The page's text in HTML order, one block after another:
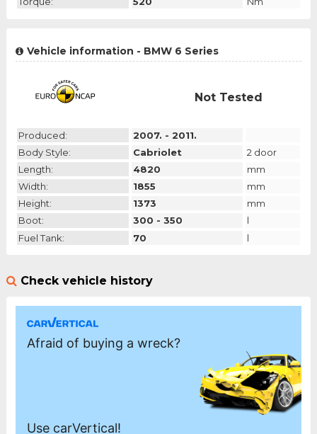
Vehicle information - BMW 6 Series
Not Tested
Produced:
2007. - 2011.
Body Style:
Cabriolet
2 door
Length:
4820
mm
Width:
1855
mm
Height:
1373
mm
Boot:
300 - 350
l
Fuel Tank:
70 l
Check vehicle history